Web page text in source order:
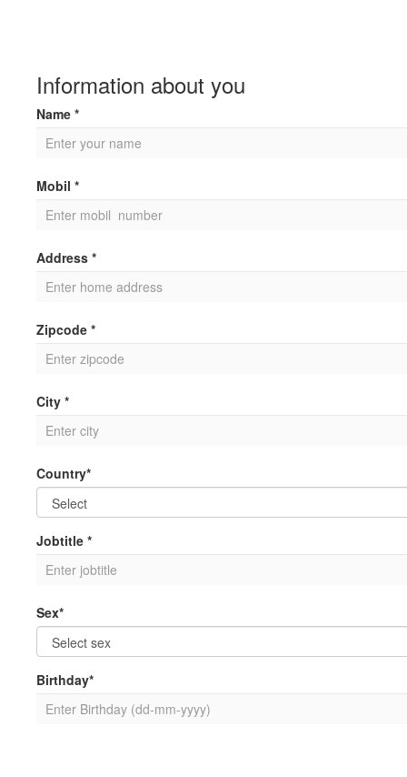
Information about you
Name *
Mobil *
Address *
Zipcode *
City *
Country*
Jobtitle *
Sex*
Birthday*